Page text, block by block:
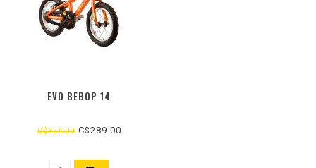
EVO BEBOP 14
C$324.99C$289.00